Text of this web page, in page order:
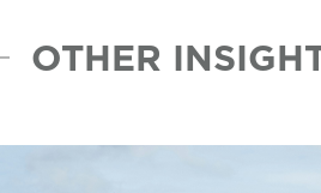
OTHER